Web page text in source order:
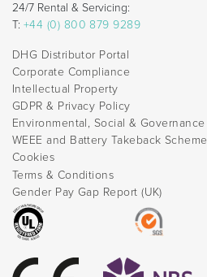
24/7 Rental & Servicing:
T: +44 (0) 800 879 9289
DHG Distributor Portal
Corporate Compliance
Intellectual Property
GDPR & Privacy Policy
Environmental, Social & Governance
WEEE and Battery Takeback Scheme
Cookies
Terms & Conditions
Gender Pay Gap Report (UK)